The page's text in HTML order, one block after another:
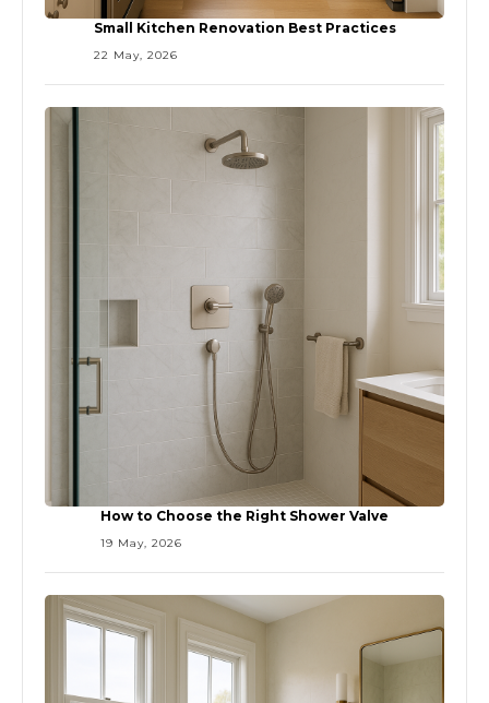
Small Kitchen Renovation Best Practices
22 May, 2026
How to Choose the Right Shower Valve
19 May, 2026